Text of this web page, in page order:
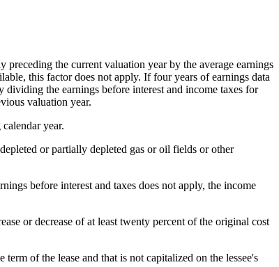
preceding the current valuation year by the average earnings
this factor does not apply. If four years of earnings data
the earnings before interest and income taxes for
valuation year.
year.
or partially depleted gas or oil fields or other
before interest and taxes does not apply, the income
or decrease of at least twenty percent of the original cost
of the lease and that is not capitalized on the lessee's